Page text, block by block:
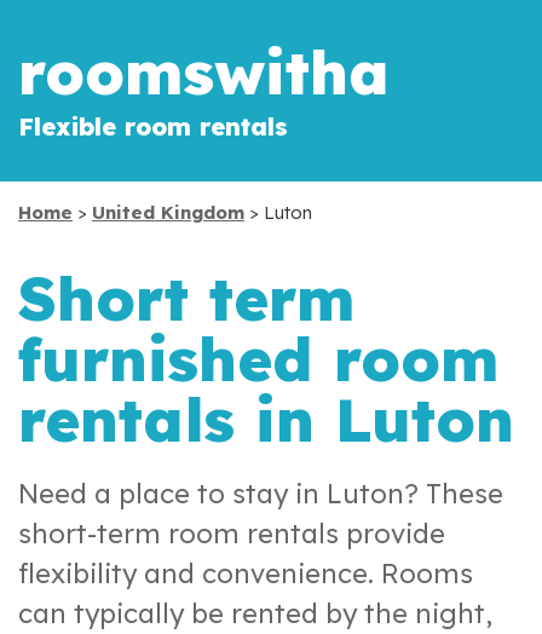
roomswitha
Flexible room rentals
Home > United Kingdom > Luton
Short term
furnished room
rentals in Luton
Need a place to stay in Luton? These
short-term room rentals provide
flexibility and convenience. Rooms
can typically be rented by the night,